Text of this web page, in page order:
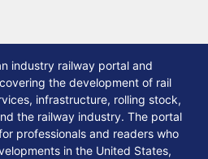
industry railway portal and
the development of rail
infrastructure, rolling stock,
the railway industry. The portal
professionals and readers who
in the United States,